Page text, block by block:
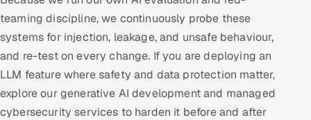
ServiceNow
HR Technology
5G and Edge
ADAS & Connected Car
teaming discipline, we continuously probe these
systems for injection, leakage, and unsafe behaviour,
and re-test on every change. If you are deploying an
LLM feature where safety and data protection matter,
explore our generative AI development and managed
cybersecurity services to harden it before and after